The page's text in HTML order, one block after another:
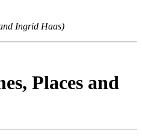
Ingrid Haas)
Places and